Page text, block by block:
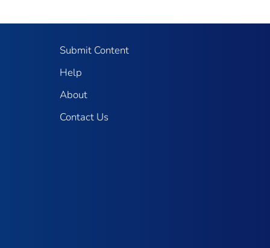
Submit Content
Help
About
Contact Us